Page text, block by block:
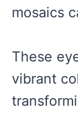
mosaics
These
vibrant